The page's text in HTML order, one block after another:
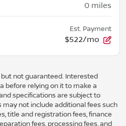
0 miles
Est. Payment
$522/mo
not guaranteed. Interested
before relying on it to make a
specifications are subject to
not include additional fees such
title and registration fees, finance
fees, processing fees, and